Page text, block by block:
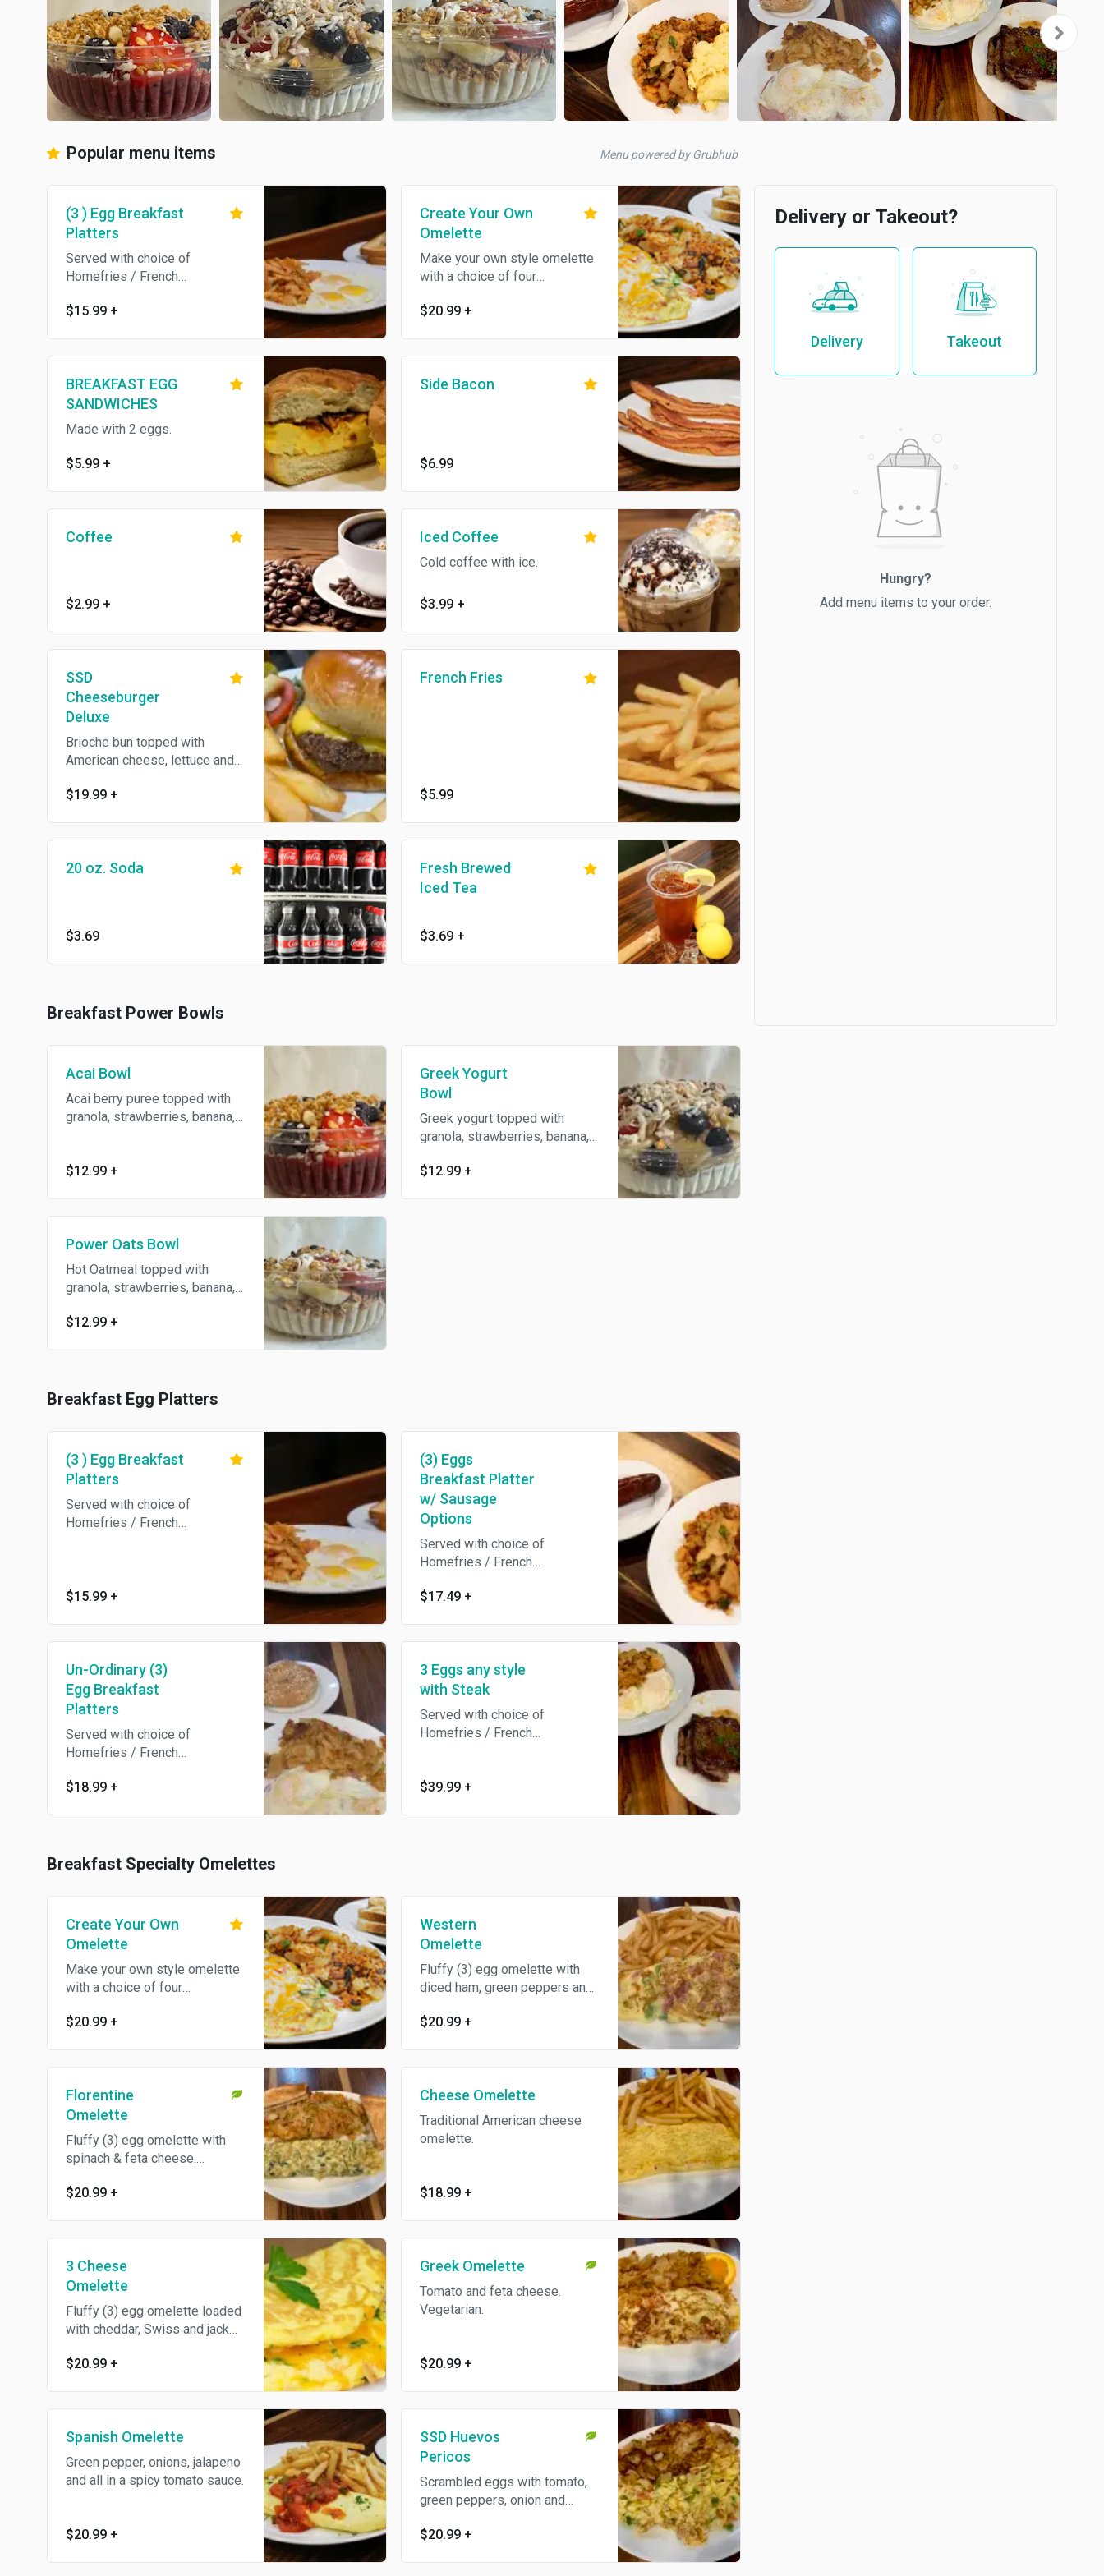
Popular menu items Menu powered by Grubhub
(3 ) Egg Breakfast
Platters
Served with choice of
Homefries / French
Potatoes /Grits / salad and
$15.99 +
Create Your Own
Omelette
Make your own style omelette
with a choice of four
$20.99 +
BREAKFAST EGG
SANDWICHES
Made with 2 eggs.
$5.99 +
Side Bacon
$6.99
Coffee
$2.99 +
Iced Coffee
Cold coffee with ice.
$3.99 +
SSD
Cheeseburger
Deluxe
Brioche bun topped with
American cheese, lettuce and
Served with pickle.
$19.99 +
French Fries
$5.99
20 oz. Soda
$3.69
Fresh Brewed
Iced Tea
$3.69 +
Breakfast Power Bowls
Acai Bowl
Acai berry puree topped with
granola, strawberries, banana,
$12.99 +
Greek Yogurt
Bowl
Greek yogurt topped with
granola, strawberries, banana,
$12.99 +
Power Oats Bowl
Hot Oatmeal topped with
granola, strawberries, banana,
$12.99 +
Breakfast Egg Platters
(3 ) Egg Breakfast
Platters
Served with choice of
Homefries / French
$15.99 +
(3) Eggs
Breakfast Platter
w/ Sausage
Options
Served with choice of
Homefries / French
Potatoes /Grits / salad and
$17.49 +
Un-Ordinary (3)
Egg Breakfast
Platters
Served with choice of
Homefries / French
Potatoes /Grits / salad and
$18.99 +
3 Eggs any style
with Steak
Served with choice of
Homefries / French
Toast.
$39.99 +
Breakfast Specialty Omelettes
Create Your Own
Omelette
Make your own style omelette
with a choice of four
$20.99 +
Western
Omelette
Fluffy (3) egg omelette with
diced ham, green peppers and
$20.99 +
Florentine
Omelette
Fluffy (3) egg omelette with
spinach & feta cheese.
$20.99 +
Cheese Omelette
Traditional American cheese
omelette.
$18.99 +
3 Cheese
Omelette
Fluffy (3) egg omelette loaded
with cheddar, Swiss and jack
$20.99 +
Greek Omelette
Tomato and feta cheese.
Vegetarian.
$20.99 +
Spanish Omelette
Green pepper, onions, jalapeno
and all in a spicy tomato sauce.
$20.99 +
SSD Huevos
Pericos
Scrambled eggs with tomato,
green peppers, onion and
$20.99 +
Delivery or Takeout?
Delivery Takeout
Hungry?
Add menu items to your order.